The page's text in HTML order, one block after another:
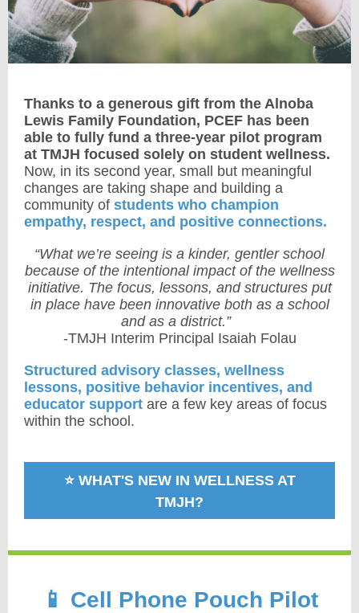
Thanks to a generous gift from the Alnoba
Lewis Family Foundation, PCEF has been
able to fully fund a three-year pilot program
at TMJH focused solely on student wellness.
Now, in its second year, small but meaningful
changes are taking shape and building a
community of students who champion
empathy, respect, and positive connections.
“What we’re seeing is a kinder, gentler school
because of the intentional impact of the wellness
initiative. The focus, lessons, and structures put
in place have been innovative both as a school
and as a district.”
-TMJH Interim Principal Isaiah Folau
Structured advisory classes, wellness
lessons, positive behavior incentives, and
educator support are a few key areas of focus
within the school.
⭐️ WHAT'S NEW IN WELLNESS AT
TMJH?
📱 Cell Phone Pouch Pilot